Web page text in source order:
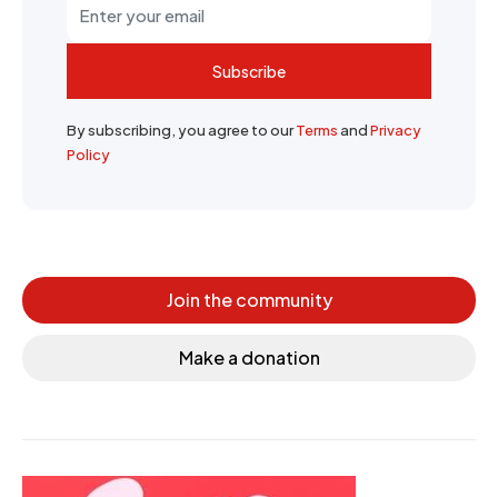
Subscribe
By subscribing, you agree to ourTermsandPrivacy
Policy
Join the community
Make a donation